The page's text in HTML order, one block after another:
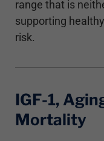
range that is
supporting
risk.
IGF-1,
Mortality